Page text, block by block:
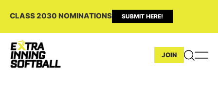
CLASS 2030 NOMINATIONS SUBMIT HERE!
JOIN